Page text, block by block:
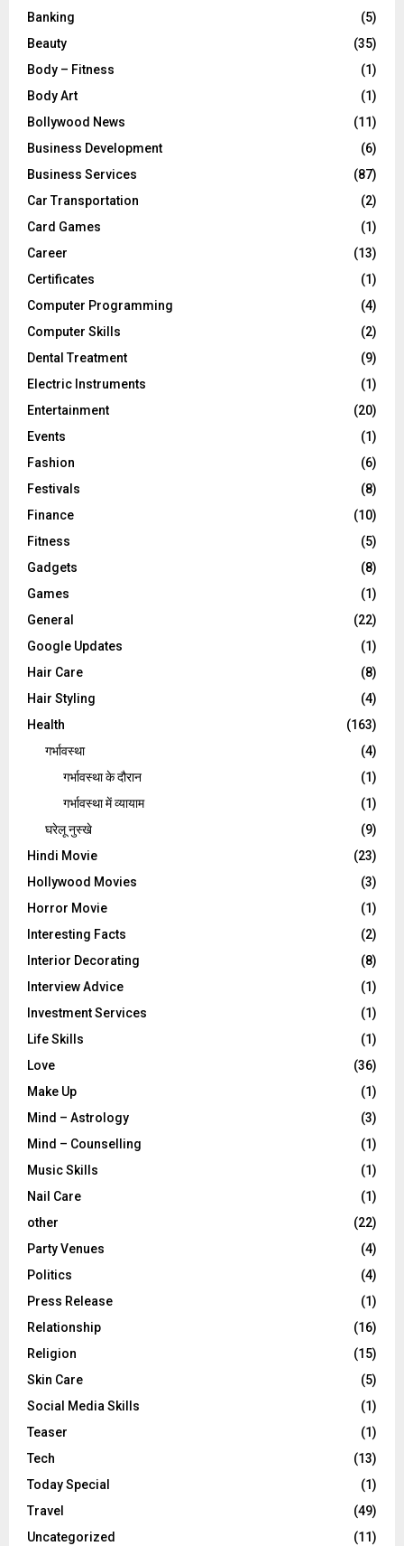
Banking
(5)
Beauty
(35)
Body – Fitness
(1)
Body Art
(1)
Bollywood News
(11)
Business Development
(6)
Business Services
(87)
Car Transportation
(2)
Card Games
(1)
Career
(13)
Certificates
(1)
Computer Programming
(4)
Computer Skills
(2)
Dental Treatment
(9)
Electric Instruments
(1)
Entertainment
(20)
Events
(1)
Fashion
(6)
Festivals
(8)
Finance
(10)
Fitness
(5)
Gadgets
(8)
Games
(1)
General
(22)
Google Updates
(1)
Hair Care
(8)
Hair Styling
(4)
Health
(163)
गर्भावस्था
(4)
गर्भावस्‍था के दौरान
(1)
गर्भावस्था में व्यायाम
(1)
घरेलू नुस्‍खे
(9)
Hindi Movie
(23)
Hollywood Movies
(3)
Horror Movie
(1)
Interesting Facts
(2)
Interior Decorating
(8)
Interview Advice
(1)
Investment Services
(1)
Life Skills
(1)
Love
(36)
Make Up
(1)
Mind – Astrology
(3)
Mind – Counselling
(1)
Music Skills
(1)
Nail Care
(1)
other
(22)
Party Venues
(4)
Politics
(4)
Press Release
(1)
Relationship
(16)
Religion
(15)
Skin Care
(5)
Social Media Skills
(1)
Teaser
(1)
Tech
(13)
Today Special
(1)
Travel
(49)
Uncategorized
(11)